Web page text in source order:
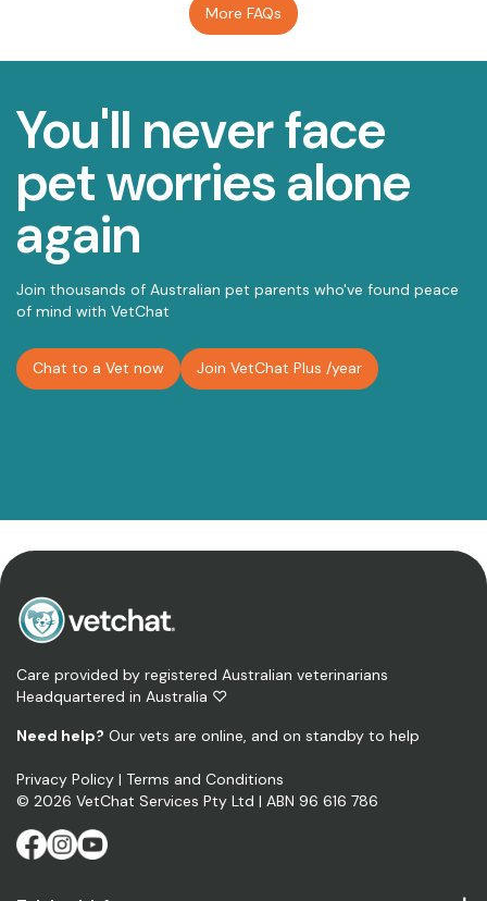
More FAQs
You'll never face
pet worries alone
again
Join thousands of Australian pet parents who've found peace
of mind with VetChat
Chat to a Vet now Join VetChat Plus /year
Care provided by registered Australian veterinarians
Headquartered in Australia ♡
Need help? Our vets are online, and on standby to help
Privacy Policy | Terms and Conditions
© 2026 VetChat Services Pty Ltd | ABN 96 616 786